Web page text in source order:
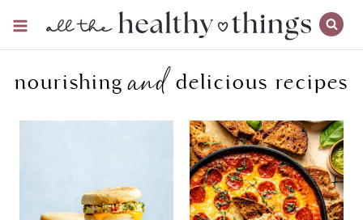
content
nourishingand delicious recipes